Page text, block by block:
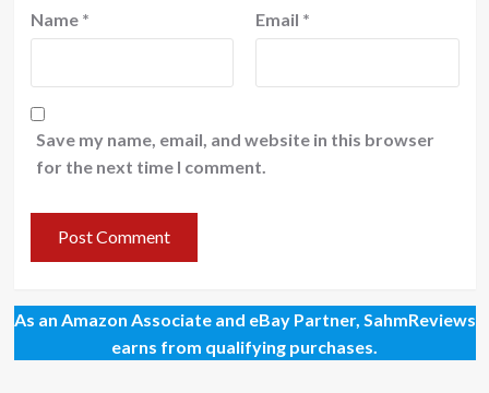
Name * Email *
Save my name, email, and website in this browser
for the next time I comment.
As an Amazon Associate and eBay Partner, SahmReviews
earns from qualifying purchases.